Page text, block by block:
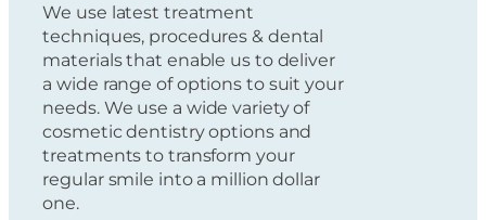
We use latest treatment
techniques, procedures & dental
materials that enable us to deliver
a wide range of options to suit your
needs. We use a wide variety of
cosmetic dentistry options and
treatments to transform your
regular smile into a million dollar
one.